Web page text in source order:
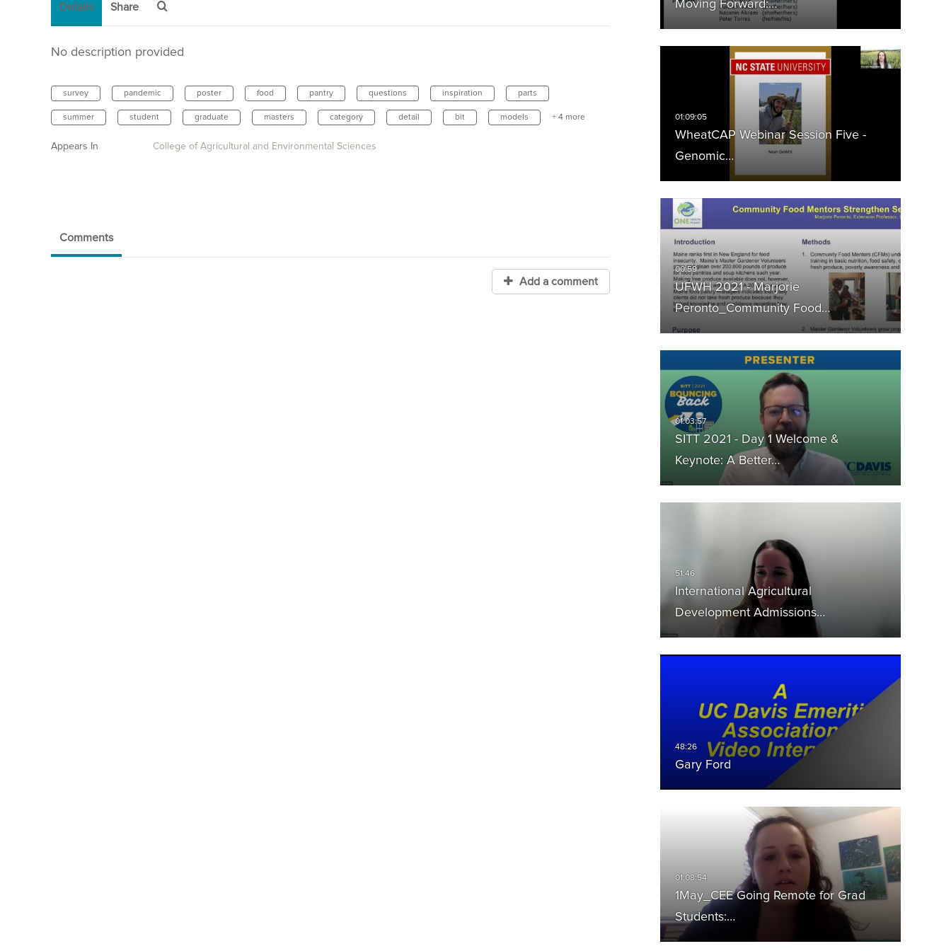
Moving Forward:…
WheatCAP Webinar Session Five -
Genomic…
UFWH 2021 - Marjorie
Peronto_Community Food…
SITT 2021 - Day 1 Welcome &
Keynote: A Better…
International Agricultural
Development Admissions…
Gary Ford
1May_CEE Going Remote for Grad
Students:…
Details Share
No description provided
survey pandemic poster food pantry questions inspiration parts
summer student graduate masters category detail bit models + 4 more
Appears In College of Agricultural and Environmental Sciences
Comments
Add a comment